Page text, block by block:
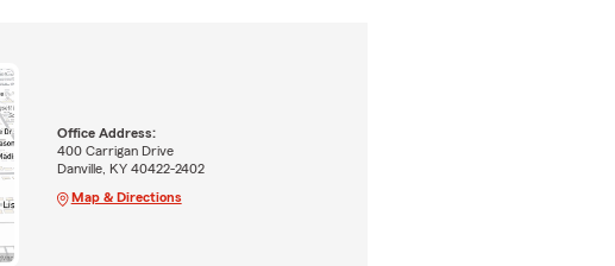
Office Address:
400 Carrigan Drive
Danville, KY 40422-2402
Map & Directions